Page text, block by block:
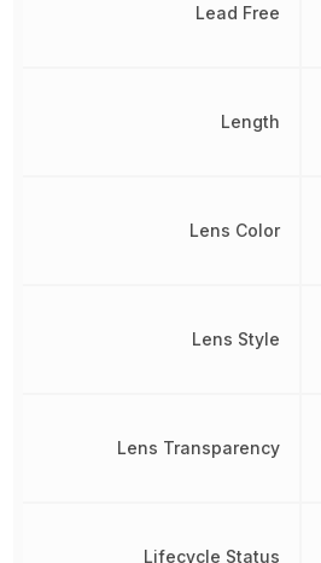
Lead Free
Length
Lens Color
Lens Style
Lens Transparency
Lifecycle Status